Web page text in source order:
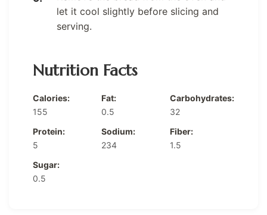
let it cool slightly before slicing and
serving.
Nutrition Facts
Calories:
155
Fat:
0.5
Carbohydrates:
32
Protein:
5
Sodium:
234
Fiber:
1.5
Sugar:
0.5